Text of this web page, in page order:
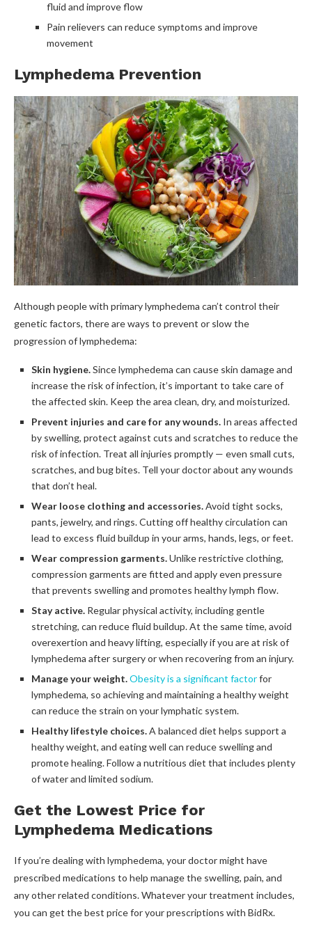
fluid and improve flow
Pain relievers can reduce symptoms and improve
movement
Lymphedema Prevention
Although people with primary lymphedema can’t control their
genetic factors, there are ways to prevent or slow the
progression of lymphedema:
Skin hygiene.Since lymphedema can cause skin damage and
increase the risk of infection, it’s important to take care of
the affected skin. Keep the area clean, dry, and moisturized.
Prevent injuries and care for any wounds. In areas affected
by swelling, protect against cuts and scratches to reduce the
risk of infection. Treat all injuries promptly — even small cuts,
scratches, and bug bites. Tell your doctor about any wounds
that don’t heal.
Wear loose clothing and accessories.Avoid tight socks,
pants, jewelry, and rings. Cutting off healthy circulation can
lead to excess fluid buildup in your arms, hands, legs, or feet.
Wear compression garments.Unlike restrictive clothing,
compression garments are fitted and apply even pressure
that prevents swelling and promotes healthy lymph flow.
Stay active. Regular physical activity, including gentle
stretching, can reduce fluid buildup. At the same time, avoid
overexertion and heavy lifting, especially if you are at risk of
lymphedema after surgery or when recovering from an injury.
Manage your weight.Obesity is a significant factorfor
lymphedema, so achieving and maintaining a healthy weight
can reduce the strain on your lymphatic system.
Healthy lifestyle choices.A balanced diet helps support a
healthy weight, and eating well can reduce swelling and
promote healing. Follow a nutritious diet that includes plenty
of water and limited sodium.
Get the Lowest Price for
Lymphedema Medications
If you’re dealing with lymphedema, your doctor might have
prescribed medications to help manage the swelling, pain, and
any other related conditions. Whatever your treatment includes,
you can get the best price for your prescriptions with BidRx.